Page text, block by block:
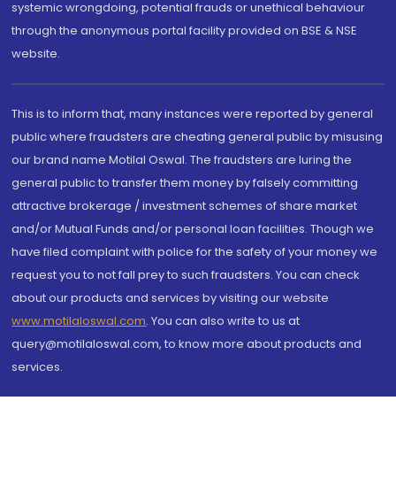
systemic wrongdoing, potential frauds or unethical behaviour
through the anonymous portal facility provided on BSE & NSE
website.
This is to inform that, many instances were reported by general
public where fraudsters are cheating general public by misusing
our brand name Motilal Oswal. The fraudsters are luring the
general public to transfer them money by falsely committing
attractive brokerage / investment schemes of share market
and/or Mutual Funds and/or personal loan facilities. Though we
have filed complaint with police for the safety of your money we
request you to not fall prey to such fraudsters. You can check
about our products and services by visiting our website
www.motilaloswal.com. You can also write to us at
query@motilaloswal.com, to know more about products and
services.